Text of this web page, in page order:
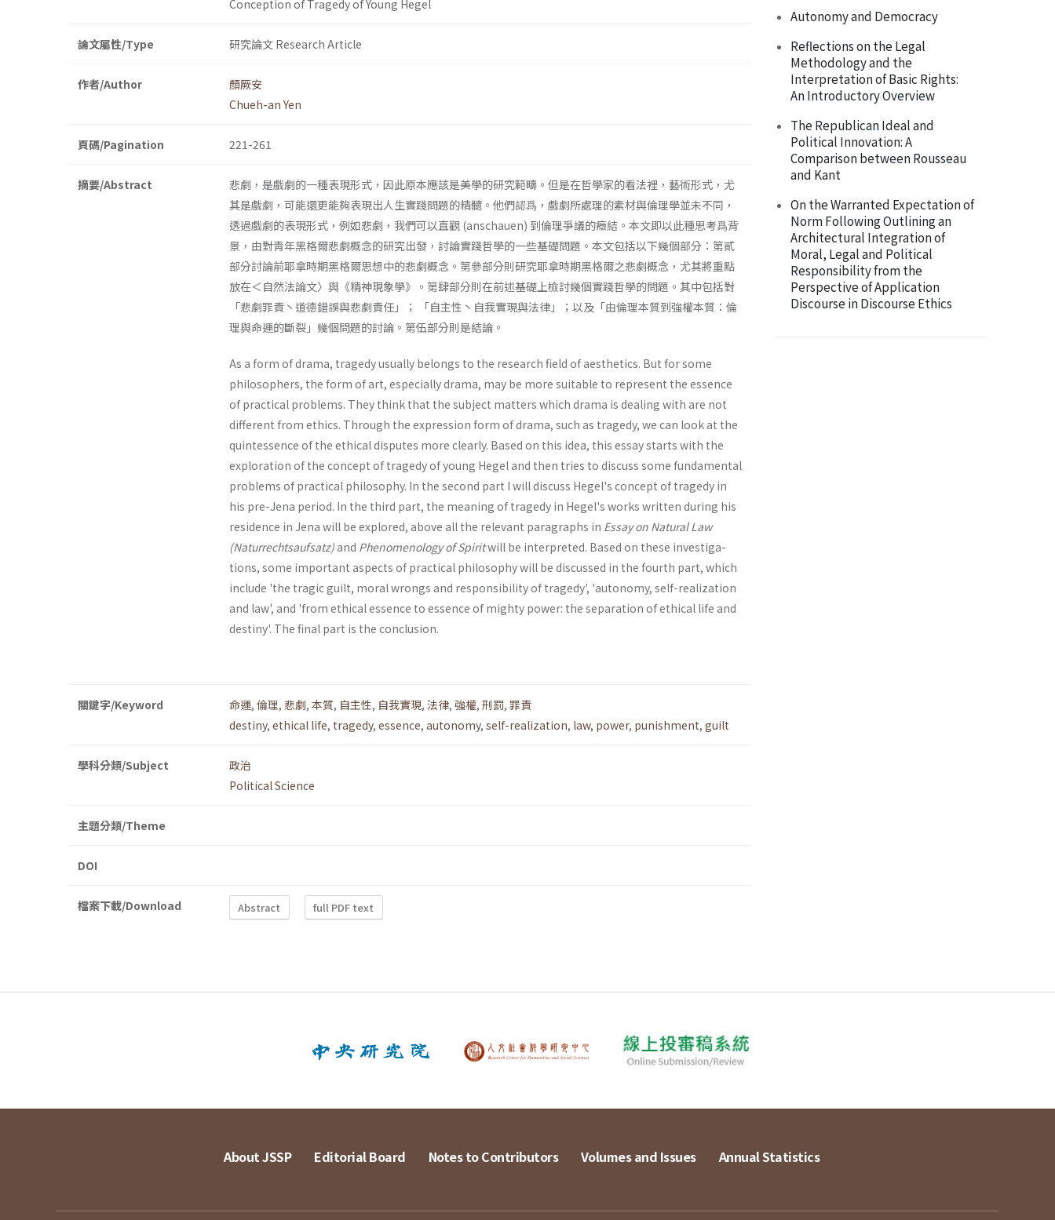
Conception of Tragedy of Young Hegel
論文屬性/Type 研究論文 Research Article
作者/Author
顏厥安
Chueh-an Yen
頁碼/Pagination 221-261
摘要/Abstract
悲劇，是戲劇的一種表現形式，因此原本應該是美學的研究範疇。但是在哲學家的看法裡，藝術形式，尤
其是戲劇，可能還更能夠表現出人生實踐問題的精髓。他們認爲，戲劇所處理的素材與倫理學並未不同，
透過戲劇的表現形式，例如悲劇，我們可以直觀 (anschauen) 到倫理爭議的癥結。本文即以此種思考爲背
景，由對靑年黑格爾悲劇概念的研究出發，討論實踐哲學的一些基礎問題。本文包括以下幾個部分：第貳
部分討論前耶拿時期黑格爾思想中的悲劇概念。第參部分則研究耶拿時期黑格爾之悲劇概念，尤其將重點
放在＜自然法論文〉與《精神現象學》。第肆部分則在前述基礎上檢討幾個實踐哲學的問題。其中包括對
「悲劇罪責丶道德錯誤與悲劇責任」； 「自主性丶自我實現與法律」；以及「由倫理本質到強權本質：倫
理與命運的斷裂」幾個問題的討論。第伍部分則是結論。
As a form of drama, tragedy usually belongs to the research field of aesthetics. But for some
philosophers, the form of art, especially drama, may be more suitable to represent the essence
of practical problems. They think that the subject matters which drama is dealing with are not
different from ethics. Through the expression form of drama, such as tragedy, we can look at the
quintessence of the ethical disputes more clearly. Based on this idea, this essay starts with the
exploration of the concept of tragedy of young Hegel and then tries to discuss some fundamental
problems of practical philosophy. In the second part I will discuss Hegel's concept of tragedy in
his pre-Jena period. In the third part, the meaning of tragedy in Hegel's works written during his
residence in Jena will be explored, above all the relevant paragraphs in Essay on Natural Law
(Naturrechtsaufsatz)and Phenomenology of Spiritwill be interpreted. Based on these investiga­
tions, some important aspects of practical philosophy will be discussed in the fourth part, which
include 'the tragic guilt, moral wrongs and respon­sibility of tragedy', 'autonomy, self-realization
and law', and 'from ethical essence to essence of mighty power: the separation of ethical life and
destiny'. The final part is the conclusion.
關鍵字/Keyword 命運, 倫理, 悲劇, 本質, 自主性, 自我實現, 法律, 強權, 刑罰, 罪責
destiny, ethical life, tragedy, essence, autonomy, self-realization, law, power, punishment, guilt
學科分類/Subject
政治
Political Science
主題分類/Theme
DOI
檔案下載/Download Abstract full PDF text
Autonomy and Democracy
Reflections on the Legal
Methodology and the
Interpretation of Basic Rights:
An Introductory Overview
The Republican Ideal and
Political Innovation: A
Comparison between Rousseau
and Kant
On the Warranted Expectation of
Norm Following Outlining an
Architectural Integration of
Moral, Legal and Political
Responsibility from the
Perspective of Application
Discourse in Discourse Ethics
About JSSP Editorial Board Notes to Contributors Volumes and Issues Annual Statistics